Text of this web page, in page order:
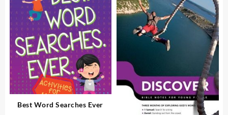
Best Word Searches Ever